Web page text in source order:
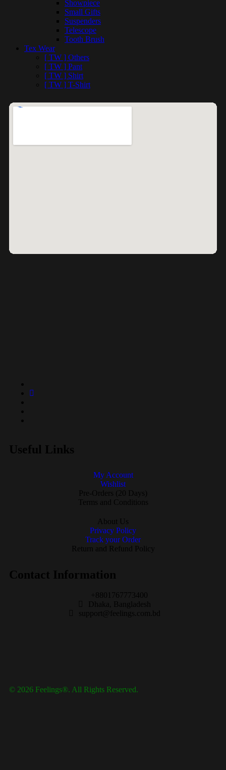
Showpiece
Small Gifts
Suspenders
Telescope
Tooth Brush
Tex Wear
[ TW ] Others
[ TW ] Pant
[ TW ] Shirt
[ TW ] T-Shirt
Useful Links
My Account
Wishlist
Pre-Orders (20 Days)
Terms and Conditions
About Us
Privacy Policy
Track your Order
Return and Refund Policy
Contact Information
+8801767773400
Dhaka, Bangladesh
support@feelings.com.bd
© 2026 Feelings®. All Rights Reserved.